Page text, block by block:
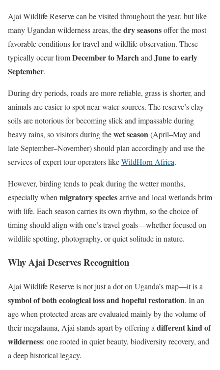
Ajai Wildlife Reserve can be visited throughout the year, but like
many Ugandan wilderness areas, thedry seasonsoffer the most
favorable conditions for travel and wildlife observation. These
typically occur fromDecember to Marchand June to early
September.
During dry periods, roads are more reliable, grass is shorter, and
animals are easier to spot near water sources. The reserve’s clay
soils are notorious for becoming slick and impassable during
heavy rains, so visitors during thewet season(April–May and
late September–November) should plan accordingly and use the
services of expert tour operators likeWildHorn Africa.
However, birding tends to peak during the wetter months,
especially when migratory speciesarrive and local wetlands brim
with life. Each season carries its own rhythm, so the choice of
timing should align with one’s travel goals—whether focused on
wildlife spotting, photography, or quiet solitude in nature.
Why Ajai Deserves Recognition
Ajai Wildlife Reserve is not just a dot on Uganda’s map—it is a
symbol of both ecological loss and hopeful restoration. In an
age when protected areas are evaluated mainly by the volume of
their megafauna, Ajai stands apart by offering a different kind of
wilderness: one rooted in quiet beauty, biodiversity recovery, and
a deep historical legacy.